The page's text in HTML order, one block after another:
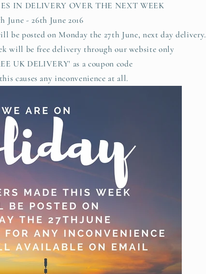
IN DELIVERY OVER THE NEXT WEEK
June - 26th June 2016
be posted on Monday the 27th June, next day delivery.
will be free delivery through our website only
UK DELIVERY' as a coupon code
causes any inconvenience at all.